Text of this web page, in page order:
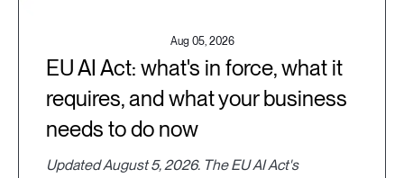
Aug 05, 2026
EU AI Act: what's in force, what it
requires, and what your business
needs to do now
Updated August 5, 2026. The EU AI Act's